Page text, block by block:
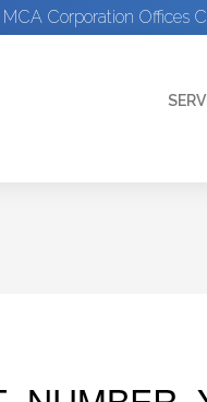
Corporation Offices